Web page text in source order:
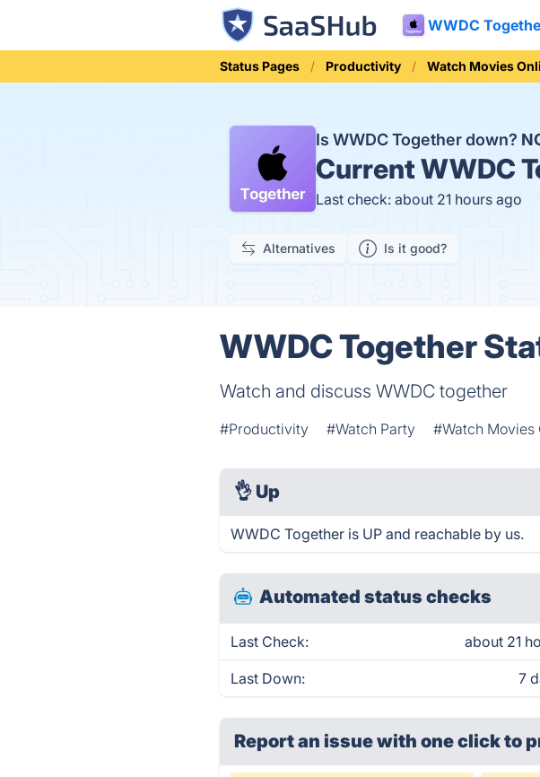
WWDC
Status Pages Productivity Watch Movies
Is WWDC Together down?
CurrentWWDC
Last check: about 21 hours ago
Alternatives Is it good?
WWDC Together
Watch and discuss WWDC together
#Productivity #Watch Party #Watch Movies
👌 Up
WWDC Together is UP and reachable by us.
Automated status checks
Last Check: about 21
Last Down: 7
Report an issue with one clickto